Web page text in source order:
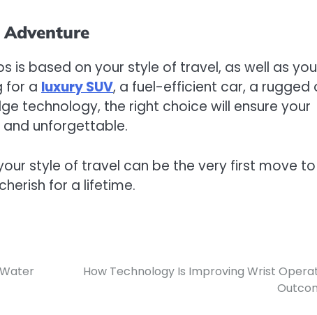
is based on your style of travel, as well as
for a luxury SUV, a fuel-efficient car, a rugged
technology, the right choice will ensure your
and unforgettable.
style of travel can be the very first move to
for a lifetime.
How Technology Is Improving Wrist